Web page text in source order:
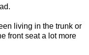
living in the trunk or
front seat a lot more